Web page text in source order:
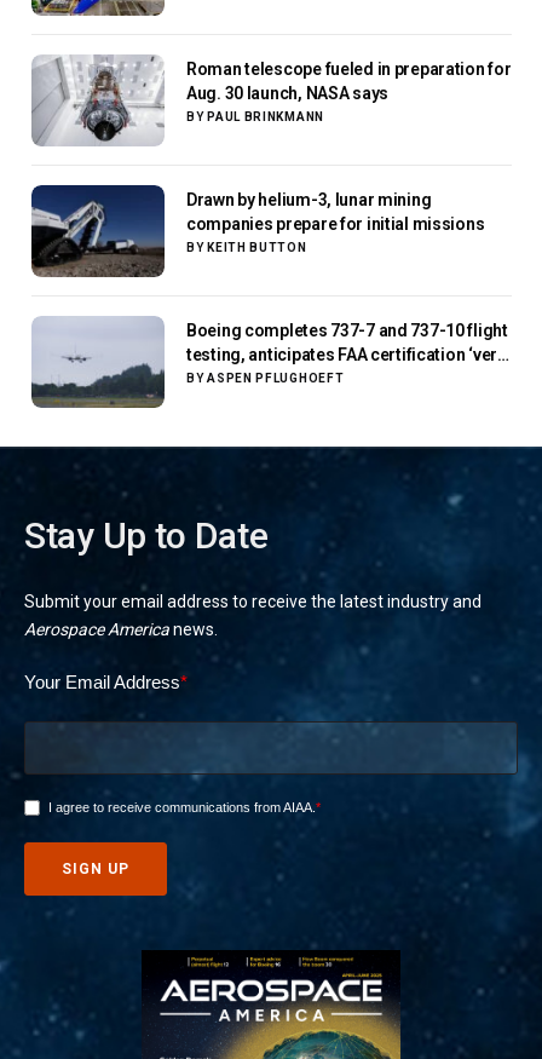
Roman telescope fueled in preparation for
Aug. 30 launch, NASA says
BY PAUL BRINKMANN
Drawn by helium-3, lunar mining
companies prepare for initial missions
BY KEITH BUTTON
Boeing completes 737-7 and 737-10 flight
testing, anticipates FAA certification ‘very
soon’
BY ASPEN PFLUGHOEFT
Stay Up to Date
Submit your email address to receive the latest industry and
Aerospace Americanews.